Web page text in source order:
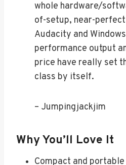
whole hardware/
of-setup, near-
Audacity and
performance output
price have really set
class by itself.
– Jumpingjackjim
Why You’ll Love It
Compact and